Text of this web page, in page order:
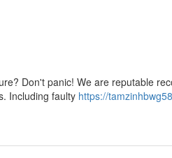
Don't panic! We are reputable
Including faulty https://